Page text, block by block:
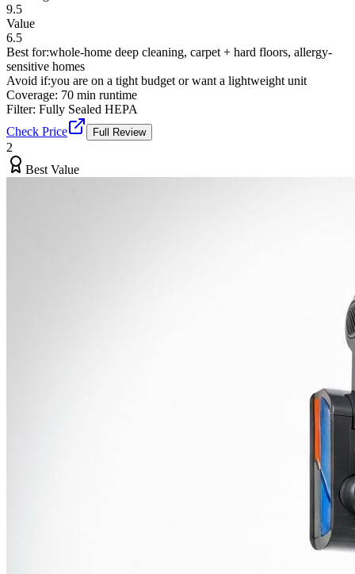
9.5
Value
6.5
Best for:whole-home deep cleaning, carpet + hard floors, allergy-
sensitive homes
Avoid if:you are on a tight budget or want a lightweight unit
Coverage: 70 min runtime
Filter: Fully Sealed HEPA
Check Price
Full Review
2
Best Value